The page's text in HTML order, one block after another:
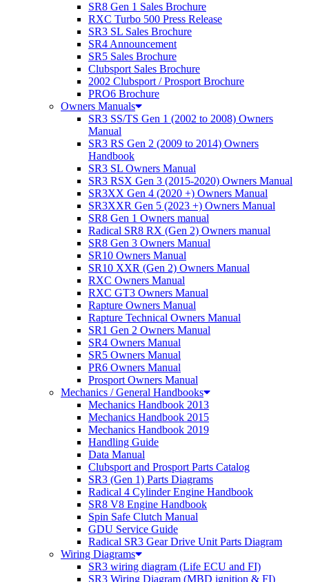
SR8 Gen 1 Sales Brochure
RXC Turbo 500 Press Release
SR3 SL Sales Brochure
SR4 Announcement
SR5 Sales Brochure
Clubsport Sales Brochure
2002 Clubsport / Prosport Brochure
PRO6 Brochure
Owners Manuals
SR3 SS/TS Gen 1 (2002 to 2008) Owners
Manual
SR3 RS Gen 2 (2009 to 2014) Owners
Handbook
SR3 SL Owners Manual
SR3 RSX Gen 3 (2015-2020) Owners Manual
SR3XX Gen 4 (2020 +) Owners Manual
SR3XXR Gen 5 (2023 +) Owners Manual
SR8 Gen 1 Owners manual
Radical SR8 RX (Gen 2) Owners manual
SR8 Gen 3 Owners Manual
SR10 Owners Manual
SR10 XXR (Gen 2) Owners Manual
RXC Owners Manual
RXC GT3 Owners Manual
Rapture Owners Manual
Rapture Technical Owners Manual
SR1 Gen 2 Owners Manual
SR4 Owners Manual
SR5 Owners Manual
PR6 Owners Manual
Prosport Owners Manual
Mechanics / General Handbooks
Mechanics Handbook 2013
Mechanics Handbook 2015
Mechanics Handbook 2019
Handling Guide
Data Manual
Clubsport and Prosport Parts Catalog
SR3 (Gen 1) Parts Diagrams
Radical 4 Cylinder Engine Handbook
SR8 V8 Engine Handbook
Spin Safe Clutch Manual
GDU Service Guide
Radical SR3 Gear Drive Unit Parts Diagram
Wiring Diagrams
SR3 wiring diagram (Life ECU and FI)
SR3 Wiring Diagram (MBD ignition & FI)